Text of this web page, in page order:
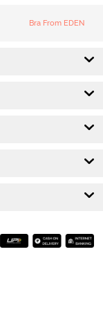
Bra From EDEN